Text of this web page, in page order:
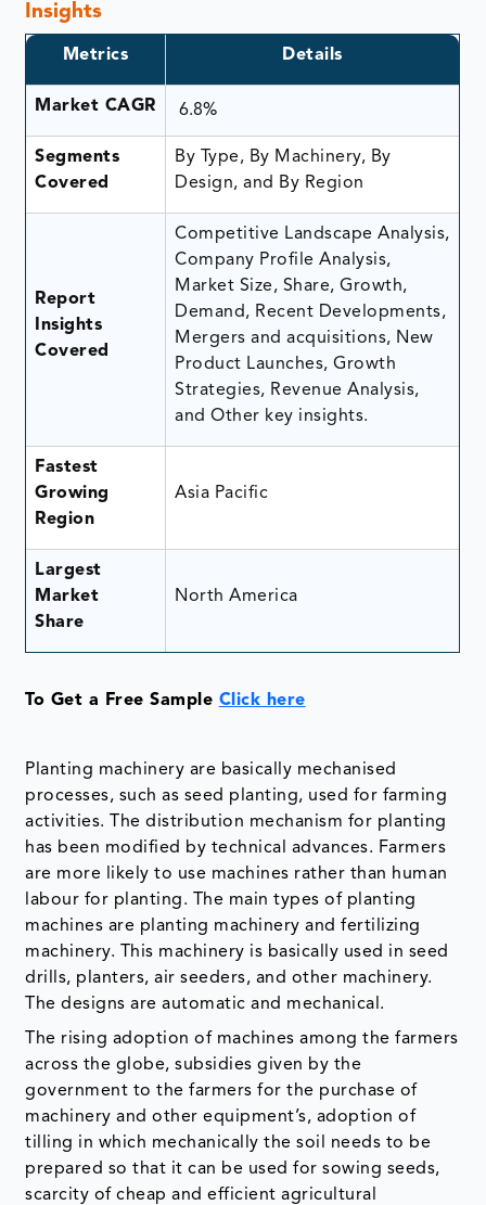
Insights
Metrics Details
Market CAGR 6.8%
Segments
Covered
By Type, By Machinery, By
Design, and By Region
Report
Insights
Covered
Competitive Landscape Analysis,
Company Profile Analysis,
Market Size, Share, Growth,
Demand, Recent Developments,
Mergers and acquisitions, New
Product Launches, Growth
Strategies, Revenue Analysis,
and Other key insights.
Fastest
Growing
Region
Asia Pacific
Largest
Market
Share
North America
To Get a Free Sample Click here
Planting machinery are basically mechanised
processes, such as seed planting, used for farming
activities. The distribution mechanism for planting
has been modified by technical advances. Farmers
are more likely to use machines rather than human
labour for planting. The main types of planting
machines are planting machinery and fertilizing
machinery. This machinery is basically used in seed
drills, planters, air seeders, and other machinery.
The designs are automatic and mechanical.
The rising adoption of machines among the farmers
across the globe, subsidies given by the
government to the farmers for the purchase of
machinery and other equipment’s, adoption of
tilling in which mechanically the soil needs to be
prepared so that it can be used for sowing seeds,
scarcity of cheap and efficient agricultural